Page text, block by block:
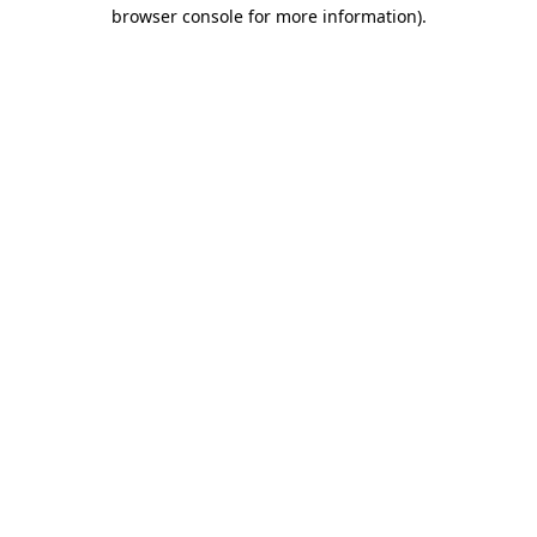
browser console for more information).